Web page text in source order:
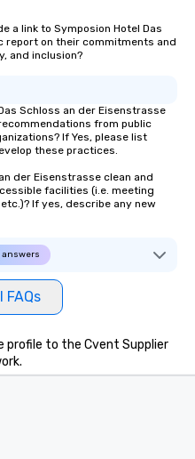
a link to Symposion Hotel Das
report on their commitments and
and inclusion?
Schloss an der Eisenstrasse
from public
If Yes, please list
these practices.
der Eisenstrasse clean and
facilities (i.e. meeting
If yes, describe any new
answers
FAQs
profile to the Cvent Supplier